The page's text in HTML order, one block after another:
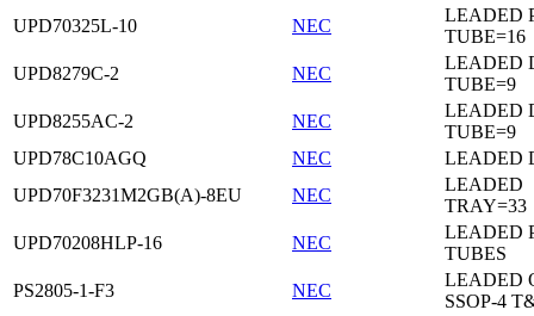
UPD70325L-10
NEC
LEADED
TUBE=16
UPD8279C-2
NEC
LEADED
TUBE=9
UPD8255AC-2
NEC
LEADED
TUBE=9
UPD78C10AGQ
NEC
LEADED
UPD70F3231M2GB(A)-8EU
NEC
LEADED
TRAY=33
UPD70208HLP-16
NEC
LEADED
TUBES
PS2805-1-F3
NEC
LEADED
SSOP-4